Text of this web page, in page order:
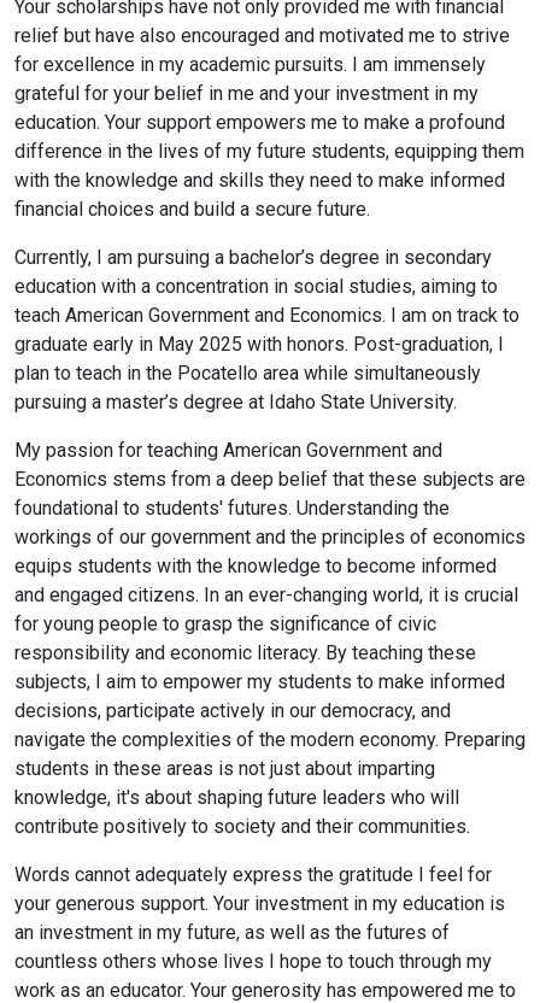
Your scholarships have not only provided me with financial
relief but have also encouraged and motivated me to strive
for excellence in my academic pursuits. I am immensely
grateful for your belief in me and your investment in my
education. Your support empowers me to make a profound
difference in the lives of my future students, equipping them
with the knowledge and skills they need to make informed
financial choices and build a secure future.
Currently, I am pursuing a bachelor’s degree in secondary
education with a concentration in social studies, aiming to
teach American Government and Economics. I am on track to
graduate early in May 2025 with honors. Post-graduation, I
plan to teach in the Pocatello area while simultaneously
pursuing a master’s degree at Idaho State University.
My passion for teaching American Government and
Economics stems from a deep belief that these subjects are
foundational to students' futures. Understanding the
workings of our government and the principles of economics
equips students with the knowledge to become informed
and engaged citizens. In an ever-changing world, it is crucial
for young people to grasp the significance of civic
responsibility and economic literacy. By teaching these
subjects, I aim to empower my students to make informed
decisions, participate actively in our democracy, and
navigate the complexities of the modern economy. Preparing
students in these areas is not just about imparting
knowledge, it's about shaping future leaders who will
contribute positively to society and their communities.
Words cannot adequately express the gratitude I feel for
your generous support. Your investment in my education is
an investment in my future, as well as the futures of
countless others whose lives I hope to touch through my
work as an educator. Your generosity has empowered me to